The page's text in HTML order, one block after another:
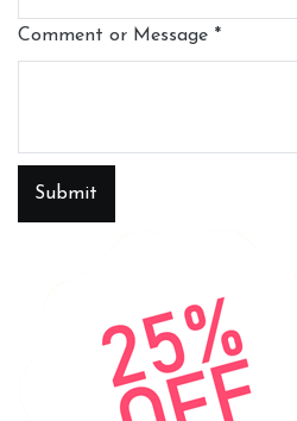
Comment or Message *
Submit